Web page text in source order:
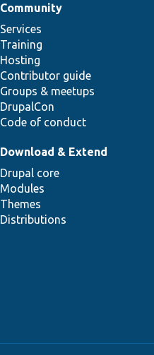
Community
Services
Training
Hosting
Contributor guide
Groups & meetups
DrupalCon
Code of conduct
Download & Extend
Drupal core
Modules
Themes
Distributions